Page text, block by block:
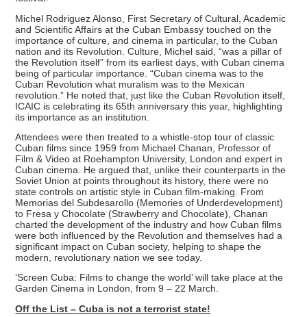
Michel Rodriguez Alonso, First Secretary of Cultural, Academic
and Scientific Affairs at the Cuban Embassy touched on the
importance of culture, and cinema in particular, to the Cuban
nation and its Revolution. Culture, Michel said, “was a pillar of
the Revolution itself” from its earliest days, with Cuban cinema
being of particular importance. “Cuban cinema was to the
Cuban Revolution what muralism was to the Mexican
revolution.” He noted that, just like the Cuban Revolution itself,
ICAIC is celebrating its 65th anniversary this year, highlighting
its importance as an institution.
Attendees were then treated to a whistle-stop tour of classic
Cuban films since 1959 from Michael Chanan, Professor of
Film & Video at Roehampton University, London and expert in
Cuban cinema. He argued that, unlike their counterparts in the
Soviet Union at points throughout its history, there were no
state controls on artistic style in Cuban film-making. From
Memorias del Subdesarollo (Memories of Underdevelopment)
to Fresa y Chocolate (Strawberry and Chocolate), Chanan
charted the development of the industry and how Cuban films
were both influenced by the Revolution and themselves had a
significant impact on Cuban society, helping to shape the
modern, revolutionary nation we see today.
‘Screen Cuba: Films to change the world’ will take place at the
Garden Cinema in London, from 9 – 22 March.
Off the List – Cuba is not a terrorist state!